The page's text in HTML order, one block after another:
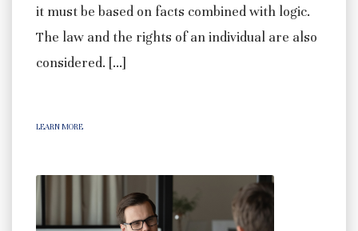
it must be based on facts combined with logic.
The law and the rights of an individual are also
considered. […]
LEARN MORE